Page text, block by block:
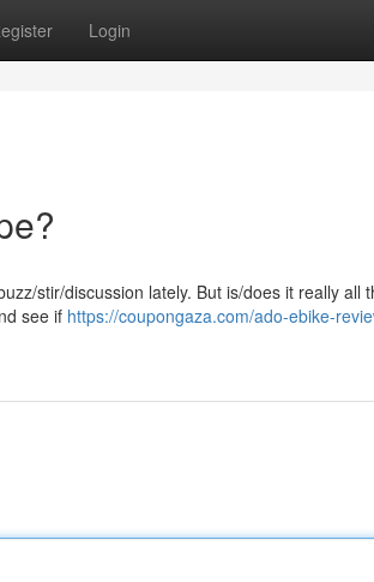
Login
stir/discussion lately. But is/does it really all
see if https://coupongaza.com/ado-ebike-